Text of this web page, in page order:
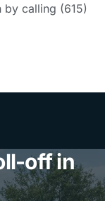
calling (615)
off in